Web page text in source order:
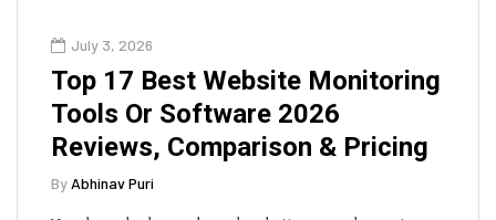
July 3, 2026
Top 17 Best Website Monitoring
Tools Or Software 2026
Reviews, Comparison & Pricing
By Abhinav Puri